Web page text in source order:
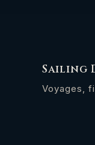
Sailing
Voyages,